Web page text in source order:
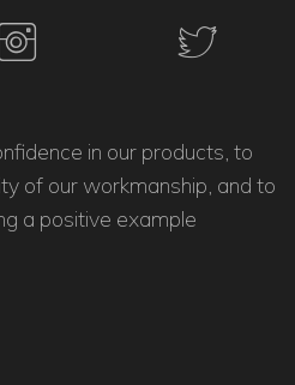
in our products, to
of our workmanship, and to
a positive example